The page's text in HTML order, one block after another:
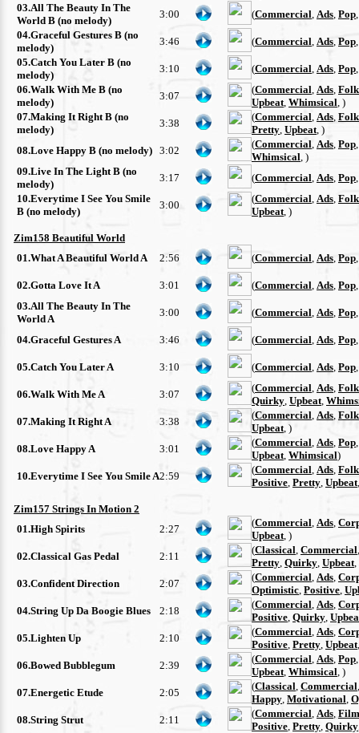
03.All The Beauty In The
World B (no melody)
3:00 (Commercial Ads Pop
04.Graceful Gestures B (no
melody)
3:46 (Commercial Ads Pop
05.Catch You Later B (no
melody)
3:10 (Commercial Ads Pop
06.Walk With Me B (no
melody)
3:07
(Commercial Ads Folk
Upbeat Whimsical , )
07.Making It Right B (no
melody)
3:38
(Commercial Ads Folk
Pretty Upbeat , )
08.Love Happy B (no melody) 3:02
(Commercial Ads Pop
Whimsical , )
09.Live In The Light B (no
melody)
3:17 (Commercial Ads Pop
10.Everytime I See You Smile
B (no melody)
3:00
(Commercial Ads Folk
Upbeat , )
Zim158 Beautiful World
01.What A Beautiful World A
2:56 (Commercial Ads Pop
02.Gotta Love It A 3:01 (Commercial Ads Pop
03.All The Beauty In The
World A
3:00 (Commercial Ads Pop
04.Graceful Gestures A 3:46 (Commercial Ads Pop
05.Catch You Later A 3:10 (Commercial Ads Pop
06.Walk With Me A 3:07
(Commercial Ads Folk
Quirky Upbeat
07.Making It Right A
3:38
(Commercial Ads Folk
Upbeat , )
08.Love Happy A
3:01
(Commercial Ads Pop
Upbeat Whimsical)
10.Everytime I See You Smile A2:59
(Commercial Ads Folk
Positive Pretty Upbeat
Zim157 Strings In Motion 2
01.High Spirits
2:27
(Commercial Ads
Upbeat , )
02.Classical Gas Pedal
2:11
(Classical Commercial
Pretty Quirky Upbeat
03.Confident Direction
2:07
(Commercial Ads
Optimistic Positive
04.String Up Da Boogie Blues
2:18
(Commercial Ads
Positive Quirky
05.Lighten Up
2:10
(Commercial Ads
Positive Pretty Upbeat
06.Bowed Bubblegum
2:39
(Commercial Ads Pop
Upbeat Whimsical , )
07.Energetic Etude
2:05
(Classical Commercial
Happy Motivational
08.String Strut
2:11
(Commercial Ads
Positive Pretty Quirky